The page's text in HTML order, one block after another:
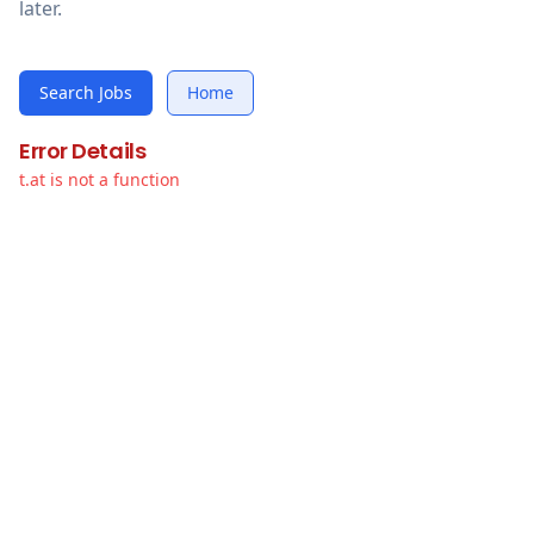
later.
Search Jobs Home
Error Details
t.at is not a function